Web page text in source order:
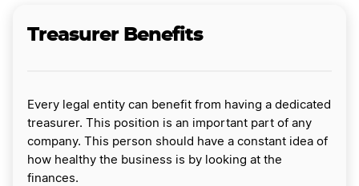
Treasurer Benefits
Every legal entity can benefit from having a dedicated
treasurer. This position is an important part of any
company. This person should have a constant idea of
how healthy the business is by looking at the
finances.